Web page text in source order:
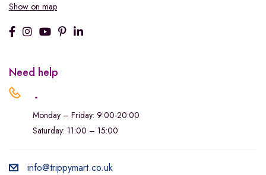
Show on map
Need help
.
Monday – Friday: 9:00-20:00
Saturday: 11:00 – 15:00
info@trippymart.co.uk